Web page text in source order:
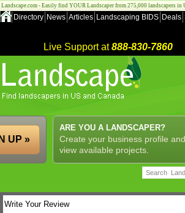
Landscape.com - Easily find YOUR Landscaper from 275,000 landscapers in
Directory News Articles Landscaping BIDS Deals
Live Support at888-830-7860
ARE YOU A LANDSCAPER?
Create your business profile and
view available projects.
UP »
Write Your Review